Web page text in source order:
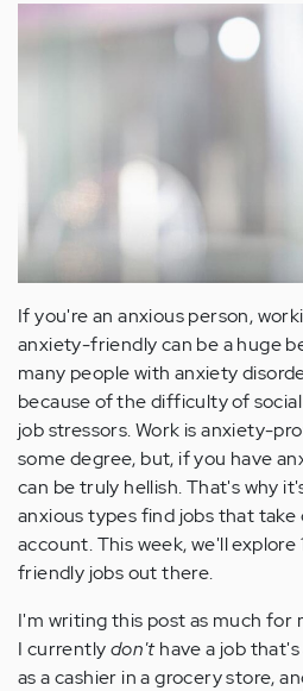
If you're an anxious person,
anxiety-friendly can be a huge
many people with anxiety
because of the difficulty of
job stressors. Work is anxiety-
some degree, but, if you have
can be truly hellish. That's why
anxious types find jobs that
account. This week, we'll
friendly jobs out there.
I'm writing this post as much for
I currentlydon'thave a job
as a cashier in a grocery store,